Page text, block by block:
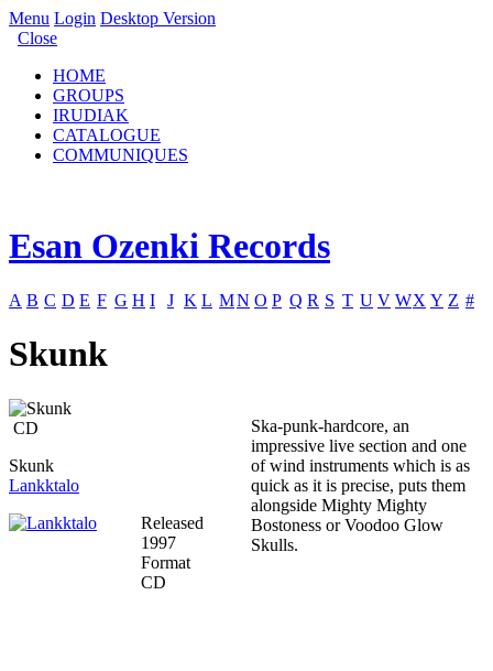
Menu Login Desktop Version
Close
HOME
GROUPS
IRUDIAK
CATALOGUE
COMMUNIQUES
Esan Ozenki Records
A B C D E F G H I J K L MN O P Q R S T U V WX Y Z #
Skunk
CD
Skunk
Lankktalo
Released
1997
Format
CD
Ska-punk-hardcore, an
impressive live section and one
of wind instruments which is as
quick as it is precise, puts them
alongside Mighty Mighty
Bostoness or Voodoo Glow
Skulls.